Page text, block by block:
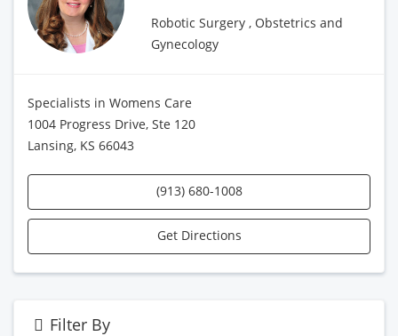
Robotic Surgery , Obstetrics and
Gynecology
Specialists in Womens Care
1004 Progress Drive, Ste 120
Lansing, KS 66043
(913) 680-1008
Get Directions
Filter By